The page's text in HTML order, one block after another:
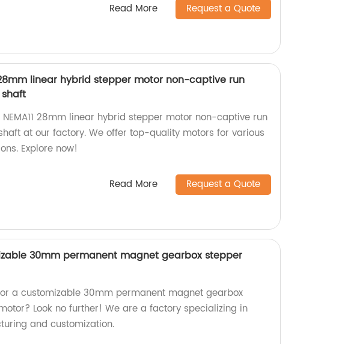
Read More Request a Quote
28mm linear hybrid stepper motor non-captive run
NEMA11 28mm linear hybrid stepper motor non-captive run
at our factory. We offer top-quality motors for various
Explore now!
Read More Request a Quote
30mm permanent magnet gearbox stepper
a customizable 30mm permanent magnet gearbox
Look no further! We are a factory specializing in
and customization.